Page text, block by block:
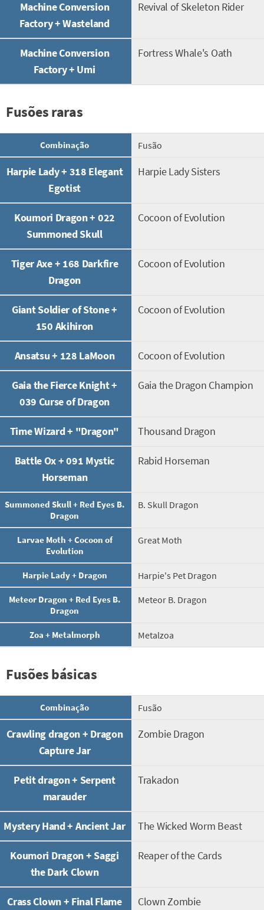
Machine Conversion
Factory + Wasteland
Revival of Skeleton Rider
Machine Conversion
Factory + Umi
Fortress Whale's Oath
Fusões raras
Combinação Fusão
Harpie Lady + 318 Elegant
Egotist
Harpie Lady Sisters
Koumori Dragon + 022
Summoned Skull
Cocoon of Evolution
Tiger Axe + 168 Darkfire
Dragon
Cocoon of Evolution
Giant Soldier of Stone +
150 Akihiron
Cocoon of Evolution
Ansatsu + 128 LaMoon Cocoon of Evolution
Gaia the Fierce Knight +
039 Curse of Dragon
Gaia the Dragon Champion
Time Wizard + "Dragon" Thousand Dragon
Battle Ox + 091 Mystic
Horseman
Rabid Horseman
Summoned Skull + Red Eyes B.
Dragon
B. Skull Dragon
Larvae Moth + Cocoon of
Evolution
Great Moth
Harpie Lady + Dragon Harpie's Pet Dragon
Meteor Dragon + Red Eyes B.
Dragon
Meteor B. Dragon
Zoa + Metalmorph Metalzoa
Fusões básicas
Combinação Fusão
Crawling dragon + Dragon
Capture Jar
Zombie Dragon
Petit dragon + Serpent
marauder
Trakadon
Mystery Hand + Ancient Jar The Wicked Worm Beast
Koumori Dragon + Saggi
the Dark Clown
Reaper of the Cards
Crass Clown + Final Flame Clown Zombie